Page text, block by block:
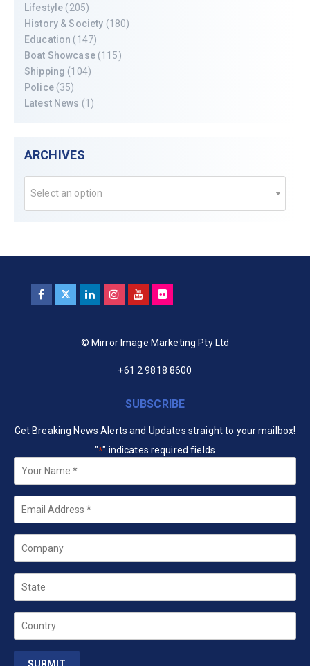
Lifestyle (205)
History & Society (180)
Education (147)
Boat Showcase(115)
Shipping (104)
Police(35)
Latest News (1)
ARCHIVES
Select an option
© Mirror Image Marketing Pty Ltd
+61 2 9818 8600
SUBSCRIBE
Get Breaking News Alerts and Updates straight to your mailbox!
"*" indicates required fields
*